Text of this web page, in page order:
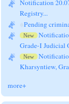
Registry...
Pending
New
Grade-I Judicial
New
Kharsyntiew,
more+